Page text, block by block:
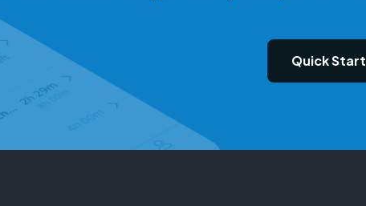
Quick Start